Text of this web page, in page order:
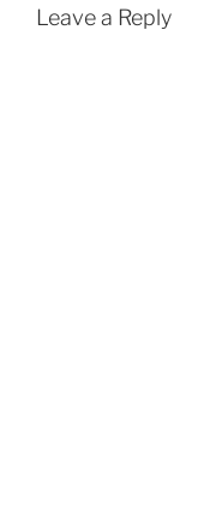
Leave a Reply